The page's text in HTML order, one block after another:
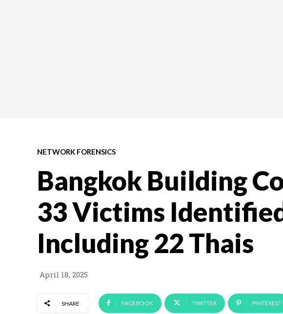
NETWORK FORENSICS
Bangkok Building
33 Victims
Including 22 Thais
April 18, 2025
SHARE FACEBOOK TWITTER PINTEREST